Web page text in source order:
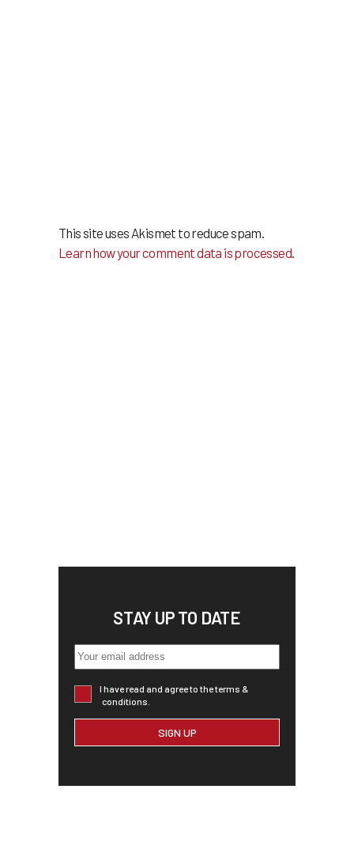
This site uses Akismet to reduce spam.
Learn how your comment data is processed
STAY UP TO DATE
I have read and agree to the terms &
conditions.